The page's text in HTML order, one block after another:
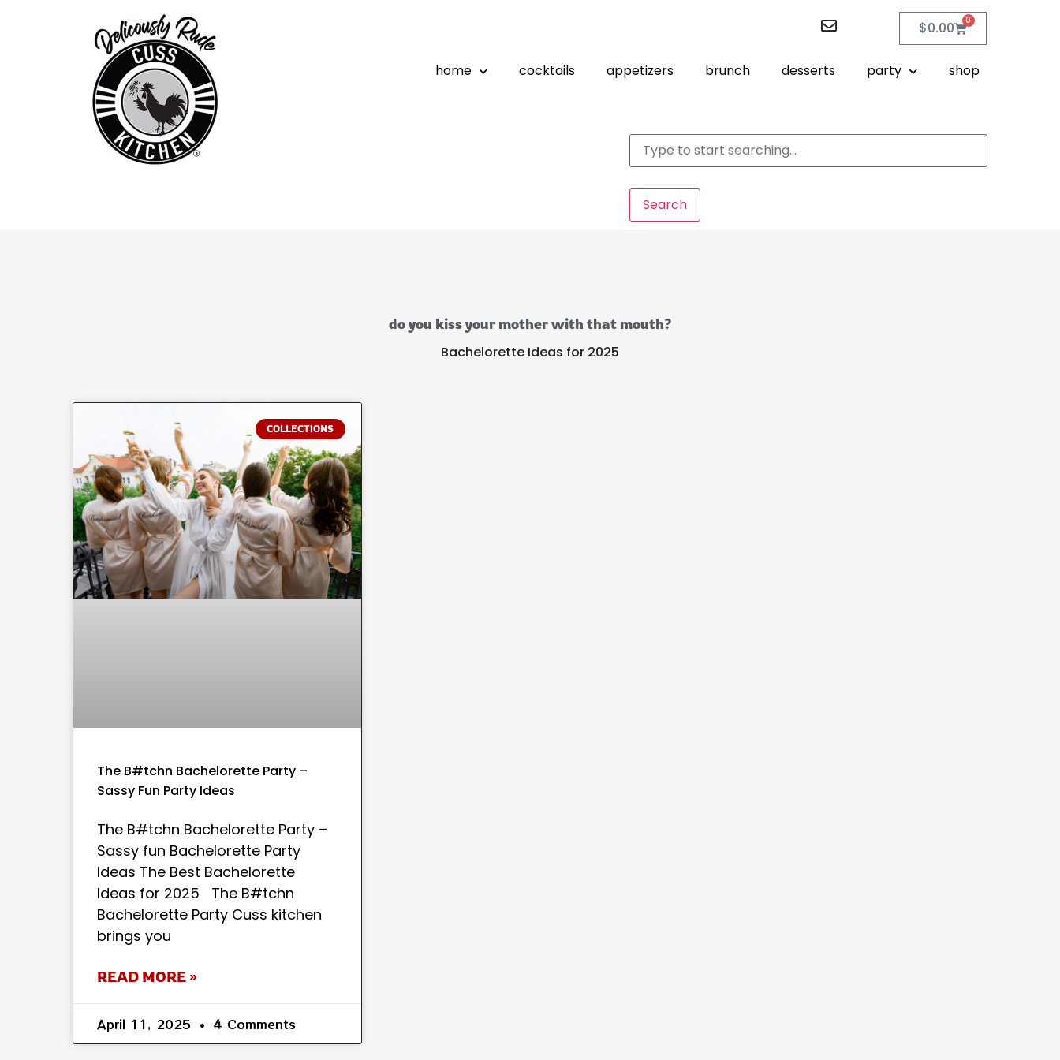
$0.00 0
home cocktails appetizers brunch desserts party shop
Search
do you kiss your mother with that mouth?
Bachelorette Ideas for 2025
COLLECTIONS
The B#tchn Bachelorette Party –
Sassy Fun Party Ideas
The B#tchn Bachelorette Party –
Sassy fun Bachelorette Party
Ideas The Best Bachelorette
Ideas for 2025 The B#tchn
Bachelorette Party Cuss kitchen
brings you
READ MORE »
April 11, 2025 4 Comments